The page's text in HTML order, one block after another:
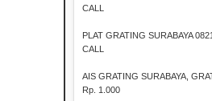
CALL
PLAT GRATING SURABAYA
CALL
AIS GRATING SURABAYA,
Rp. 1.000